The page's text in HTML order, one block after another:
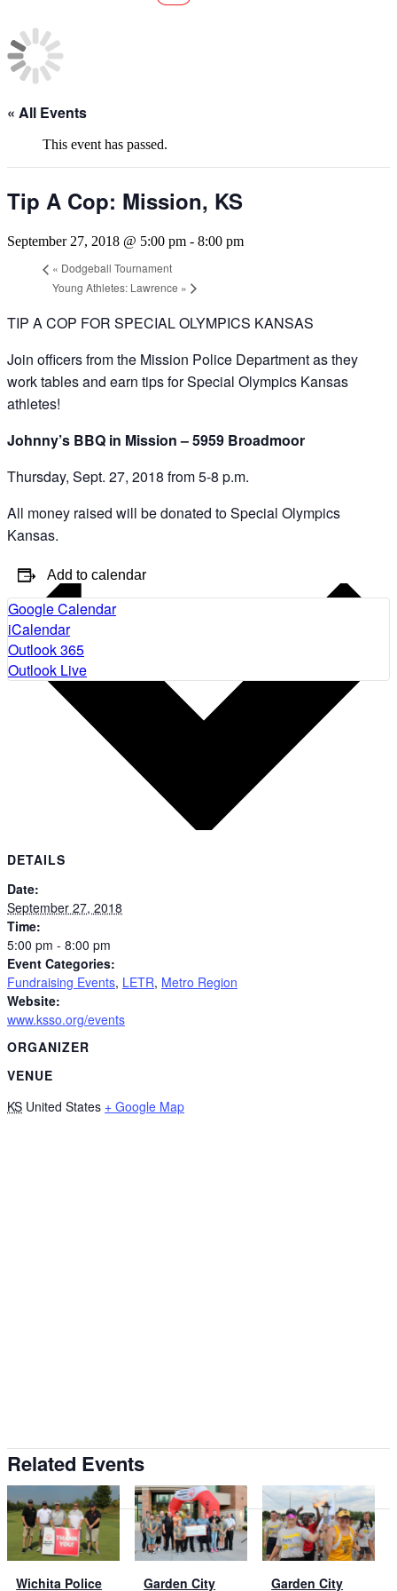
« All Events
This event has passed.
Tip A Cop: Mission, KS
September 27, 2018 @ 5:00 pm - 8:00 pm
« Dodgeball Tournament
Young Athletes: Lawrence »
TIP A COP FOR SPECIAL OLYMPICS KANSAS
Join officers from the Mission Police Department as they
work tables and earn tips for Special Olympics Kansas
athletes!
Johnny’s BBQ in Mission – 5959 Broadmoor
Thursday, Sept. 27, 2018 from 5-8 p.m.
All money raised will be donated to Special Olympics
Kansas.
Add to calendar
Google Calendar
iCalendar
Outlook 365
Outlook Live
DETAILS
Date:
September 27, 2018
Time:
5:00 pm - 8:00 pm
Event Categories:
Fundraising Events, LETR, Metro Region
Website:
www.ksso.org/events
ORGANIZER
VENUE
KS United States + Google Map
Related Events
Wichita Police Garden City Garden City